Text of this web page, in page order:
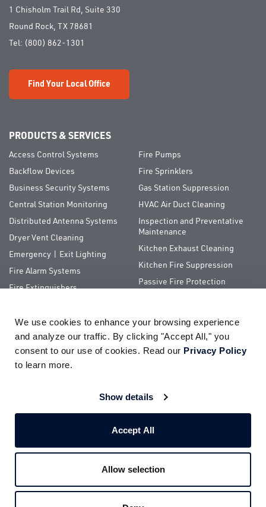
We use cookies to enhance your browsing experience
and analyze our traffic. By clicking "Accept All," you
consent to our use of cookies. Read our Privacy Policy
to learn more.
Show details
Accept All
Allow selection
1 Chisholm Trail Rd, Suite 330
Round Rock, TX 78681
Tel: (800) 862-1301
Find Your Local Office
PRODUCTS & SERVICES
Access Control Systems
Backflow Devices
Business Security Systems
Central Station Monitoring
Distributed Antenna Systems
Dryer Vent Cleaning
Emergency | Exit Lighting
Fire Alarm Systems
Fire Extinguishers
Fire Pumps
Fire Sprinklers
Gas Station Suppression
HVAC Air Duct Cleaning
Inspection and Preventative
Maintenance
Kitchen Exhaust Cleaning
Kitchen Fire Suppression
Passive Fire Protection
QUICK LINKS
About Us
Pay Your Bill
ServiceTrade Portal
Privacy Policy
All Rights Reserved